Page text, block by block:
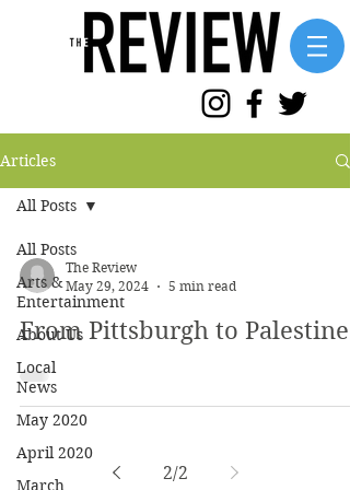
Articles
All Posts
Arts &
Entertainment
About Us
Local
News
May 2020
April 2020
March
All Posts
The Review
May 29, 2024
5 min read
From Pittsburgh to Palestine
2/2